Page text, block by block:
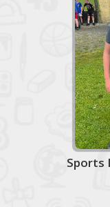
Sports